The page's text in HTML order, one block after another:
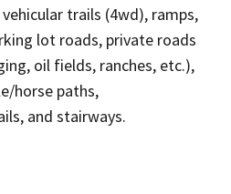
trails (4wd), ramps,
lot roads, private roads
oil fields, ranches, etc.),
horse paths,
and stairways.